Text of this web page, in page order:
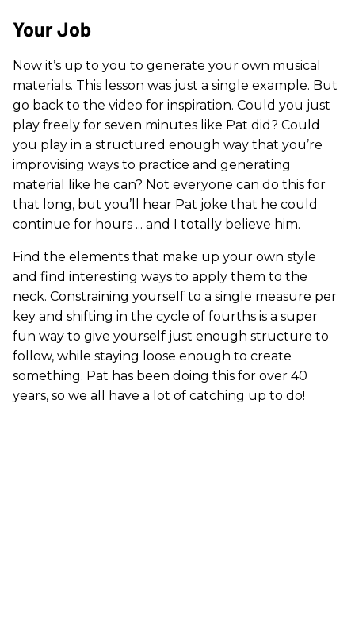
Your Job
Now it’s up to you to generate your own musical
materials. This lesson was just a single example. But
go back to the video for inspiration. Could you just
play freely for seven minutes like Pat did? Could
you play in a structured enough way that you’re
improvising ways to practice and generating
material like he can? Not everyone can do this for
that long, but you’ll hear Pat joke that he could
continue for hours ... and I totally believe him.
Find the elements that make up your own style
and find interesting ways to apply them to the
neck. Constraining yourself to a single measure per
key and shifting in the cycle of fourths is a super
fun way to give yourself just enough structure to
follow, while staying loose enough to create
something. Pat has been doing this for over 40
years, so we all have a lot of catching up to do!